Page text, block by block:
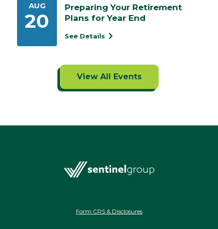
AUG
20
Preparing Your Retirement
Plans for Year End
See Details
View All Events
Form CRS & Disclosures